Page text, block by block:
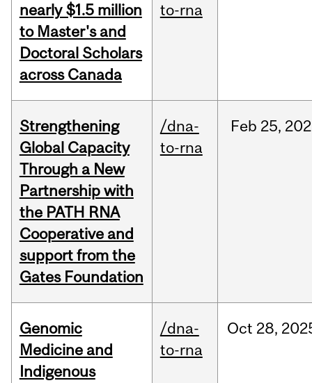
nearly $1.5 million
to Master's and
Doctoral Scholars
across Canada
to-rna
Strengthening
Global Capacity
Through a New
Partnership with
the PATH RNA
Cooperative and
support from the
Gates Foundation
/dna-
to-rna
Feb 25,
Genomic
Medicine and
Indigenous
/dna-
to-rna
Oct 28,